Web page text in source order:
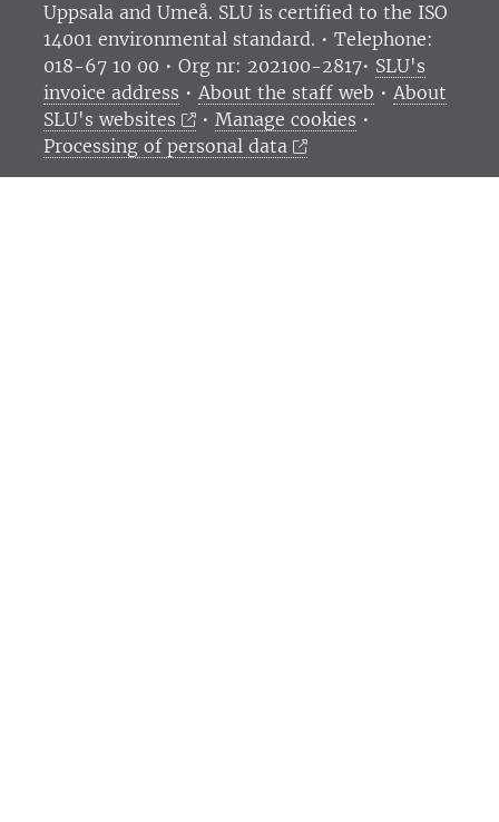
Uppsala and Umeå. SLU is certified to the ISO
14001 environmental standard. • Telephone:
018-67 10 00 • Org nr: 202100-2817• SLU's
invoice address • About the staff web • About
SLU's websites
•Manage cookies •
Processing of personal data